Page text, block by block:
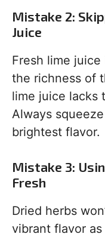
Mistake 2:
Juice
Fresh lime
the richness of
lime juice lacks
Always
brightest flavor.
Mistake 3:
Fresh
Dried herbs
vibrant flavor